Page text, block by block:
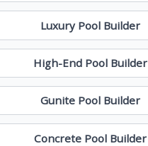
Luxury Pool Builder
High-End Pool Builder
Gunite Pool Builder
Concrete Pool Builder